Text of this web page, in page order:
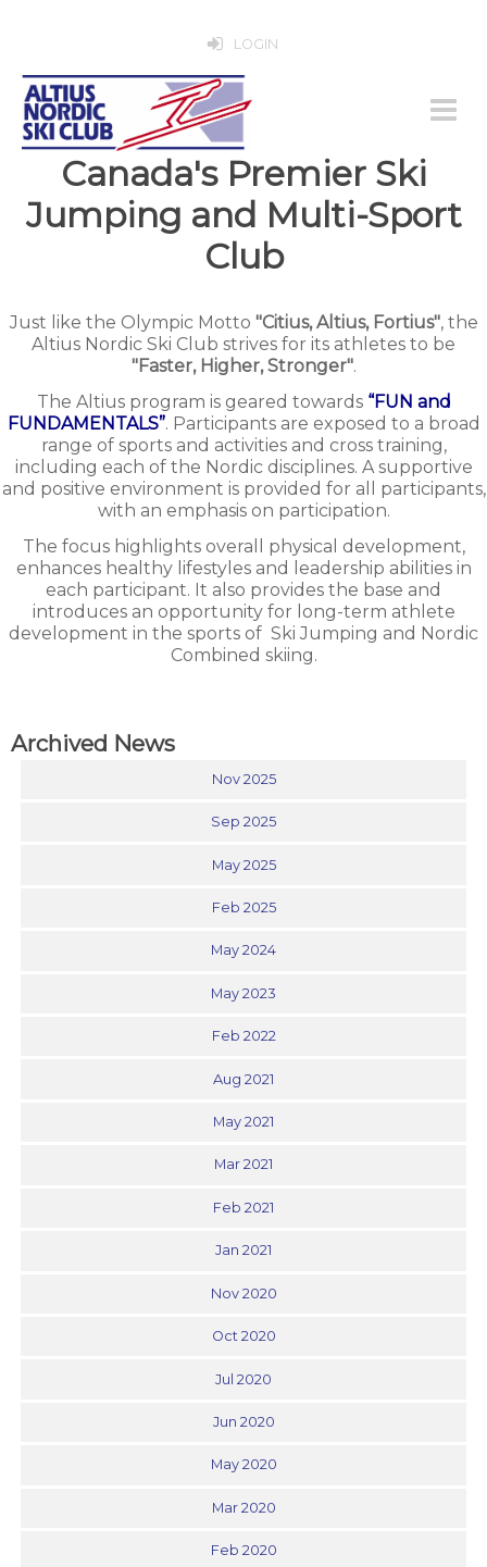
LOGIN
Canada's Premier Ski
Jumping and Multi-Sport
Club
Just like the Olympic Motto "Citius, Altius, Fortius", the
Altius Nordic Ski Club strives for its athletes to be
"Faster, Higher, Stronger".
The Altius program is geared towards “FUN and
FUNDAMENTALS”. Participants are exposed to a broad
range of sports and activities and cross training,
including each of the Nordic disciplines. A supportive
and positive environment is provided for all participants,
with an emphasis on participation.
The focus highlights overall physical development,
enhances healthy lifestyles and leadership abilities in
each participant. It also provides the base and
introduces an opportunity for long-term athlete
development in the sports of Ski Jumping and Nordic
Combined skiing.
Archived News
Nov 2025
Sep 2025
May 2025
Feb 2025
May 2024
May 2023
Feb 2022
Aug 2021
May 2021
Mar 2021
Feb 2021
Jan 2021
Nov 2020
Oct 2020
Jul 2020
Jun 2020
May 2020
Mar 2020
Feb 2020